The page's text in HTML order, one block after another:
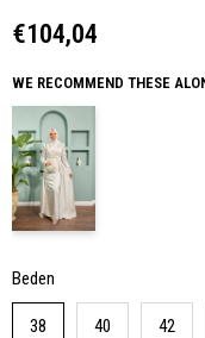
€104,04
WE RECOMMEND THESE
Beden
38 40 42